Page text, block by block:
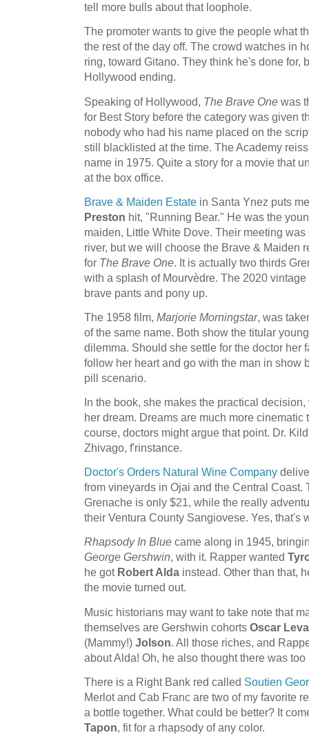
tell more bulls about that loophole.
The promoter wants to give the people what
the rest of the day off. The crowd watches in
ring, toward Gitano. They think he's done for,
Hollywood ending.
Speaking of Hollywood, The Brave One was
for Best Story before the category was given
nobody who had his name placed on the
still blacklisted at the time. The Academy
name in 1975. Quite a story for a movie that
at the box office.
Brave & Maiden Estate in Santa Ynez puts
Preston hit, "Running Bear." He was the
maiden, Little White Dove. Their meeting
river, but we will choose the Brave & Maiden
for The Brave One. It is actually two thirds
with a splash of Mourvèdre. The 2020
brave pants and pony up.
The 1958 film, Marjorie Morningstar, was
of the same name. Both show the titular
dilemma. Should she settle for the doctor her
follow her heart and go with the man in show
pill scenario.
In the book, she makes the practical
her dream. Dreams are much more cinematic
course, doctors might argue that point. Dr.
Zhivago, f'rinstance.
Doctor's Orders Natural Wine Company
from vineyards in Ojai and the Central Coast.
Grenache is only $21, while the really
their Ventura County Sangiovese. Yes, that's
Rhapsody In Blue came along in 1945,
George Gershwin, with it. Rapper wanted
he got Robert Alda instead. Other than that,
the movie turned out.
Music historians may want to take note that
themselves are Gershwin cohorts Oscar
(Mammy!) Jolson. All those riches, and
about Alda! Oh, he also thought there was
There is a Right Bank red called Soutien
Merlot and Cab Franc are two of my favorite
a bottle together. What could be better? It
Tapon, fit for a rhapsody of any color.